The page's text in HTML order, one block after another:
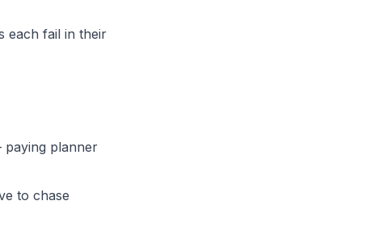
each fail in their
planner
to chase